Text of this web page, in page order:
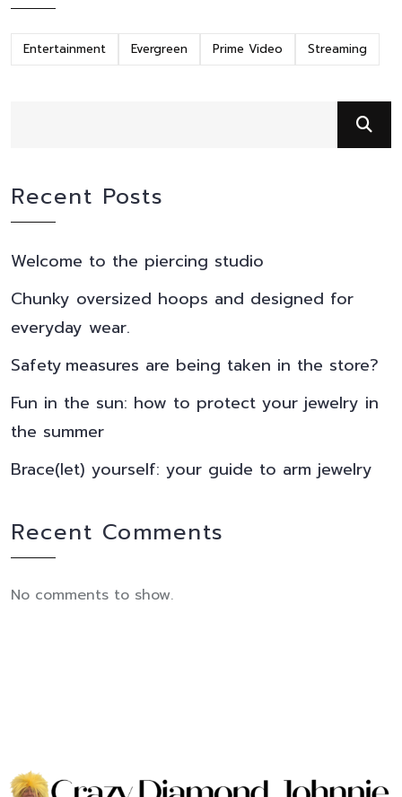
Entertainment Evergreen Prime Video Streaming
Recent Posts
Welcome to the piercing studio
Chunky oversized hoops and designed for
everyday wear.
Safety measures are being taken in the store?
Fun in the sun: how to protect your jewelry in
the summer
Brace(let) yourself: your guide to arm jewelry
Recent Comments
No comments to show.